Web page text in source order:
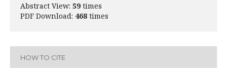
Abstract View: 59 times
PDF Download: 468 times
HOW TO CITE